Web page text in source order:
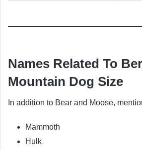
Names Related To
Mountain Dog Size
In addition to Bear and Moose,
Mammoth
Hulk